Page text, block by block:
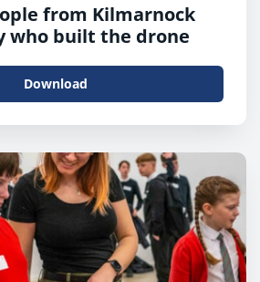
from Kilmarnock
who built the drone
Download